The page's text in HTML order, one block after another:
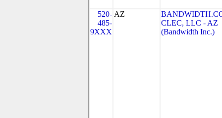
520-
485-
9XXX
AZ
CLEC, LLC - AZ
(Bandwidth Inc.)